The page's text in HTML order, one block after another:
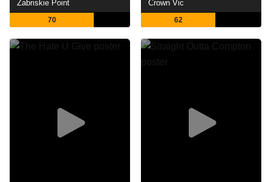
Zabriskie Point
70
Crown Vic
62